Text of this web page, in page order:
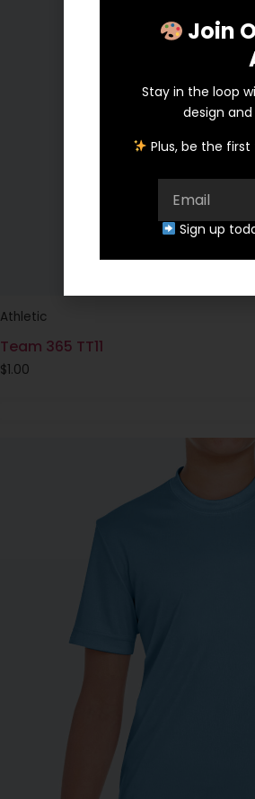
Athletic
Team 365 TT11
$1.00
Join
Stay in the loop
design
Plus, be the
Sign up